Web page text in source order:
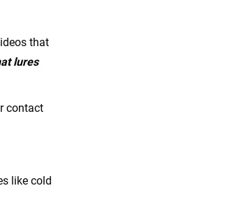
that
lures
contact
like cold